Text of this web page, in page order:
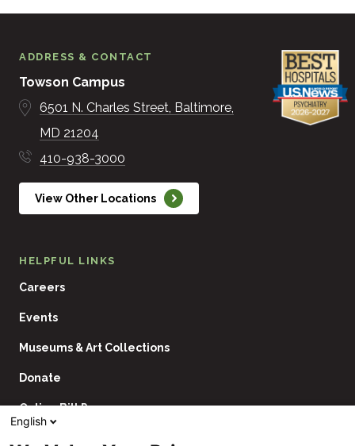
ADDRESS & CONTACT
Towson Campus
6501 N. Charles Street Baltimore
MD 21204
410-938-3000
View Other Locations
HELPFUL LINKS
Careers
Events
Museums & Art Collections
Donate
Online Bill Pay
English